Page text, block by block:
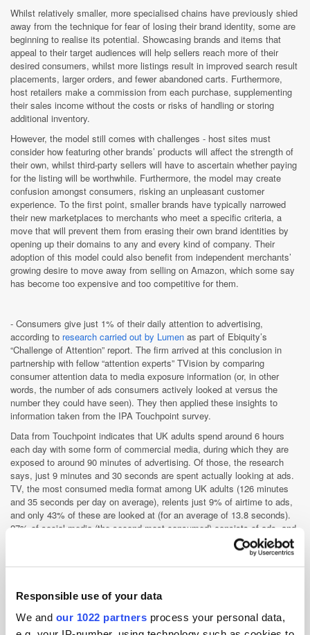
Responsible use of your data
We and our 1022 partners process your personal data,
Whilst relatively smaller, more specialised chains have previously shied
away from the technique for fear of losing their brand identity, some are
beginning to realise its potential. Showcasing brands and items that
appeal to their target audiences will help sellers reach more of their
desired consumers, whilst more listings result in improved search result
placements, larger orders, and fewer abandoned carts. Furthermore,
host retailers make a commission from each purchase, supplementing
their sales income without the costs or risks of handling or storing
additional inventory.
However, the model still comes with challenges - host sites must
consider how featuring other brands’ products will affect the strength of
their own, whilst third-party sellers will have to ascertain whether paying
for the listing will be worthwhile. Furthermore, the model may create
confusion amongst consumers, risking an unpleasant customer
experience. To the first point, smaller brands have typically narrowed
their new marketplaces to merchants who meet a specific criteria, a
move that will prevent them from erasing their own brand identities by
opening up their domains to any and every kind of company. Their
adoption of this model could also benefit from independent merchants’
growing desire to move away from selling on Amazon, which some say
has become too expensive and too competitive for them.
- Consumers give just 1% of their daily attention to advertising,
according to research carried out by Lumen as part of Ebiquity’s
“Challenge of Attention” report. The firm arrived at this conclusion in
partnership with fellow “attention experts” TVision by comparing
consumer attention data to media exposure information (or, in other
words, the number of ads consumers actively looked at versus the
number they could have seen). They then applied these insights to
information taken from the IPA Touchpoint survey.
Data from Touchpoint indicates that UK adults spend around 6 hours
each day with some form of commercial media, during which they are
exposed to around 90 minutes of advertising. Of those, the research
says, just 9 minutes and 30 seconds are spent actually looking at ads.
TV, the most consumed media format among UK adults (126 minutes
and 35 seconds per day on average), relents just 9% of airtime to ads,
and only 43% of these are looked at (for an average of 13.8 seconds).
27% of social media (the second-most consumed) consists of ads, and
users are typically less likely to ignore these. However, the total amount
of time consumers spend looking at ads is shorter on platforms like
Facebook and Twitter than it is on TV (2 minutes versus 3 minutes).
social media, with readers viewing them for 11 out of 20 minutes.
Whilst noting that these findings may be demoralising to advertisers,
Lumen assert that they offer positive insights. First of all, they pinpoint